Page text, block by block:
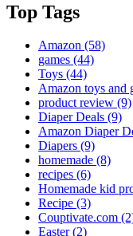
Top Tags
Amazon (58)
games (44)
Toys (44)
Amazon toys and
product review (9)
Diaper Deals (9)
Amazon Diaper
Diapers (9)
homemade (8)
recipes (6)
Homemade kid
Recipe (3)
Couptivate.com
Easter(2)